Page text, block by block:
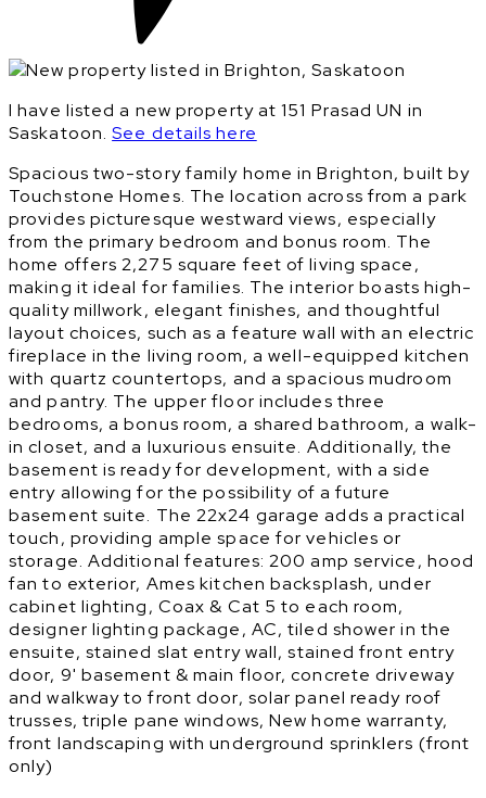
I have listed a new property at 151 Prasad UN in
Saskatoon.See details here
Spacious two-story family home in Brighton, built by
Touchstone Homes. The location across from a park
provides picturesque westward views, especially
from the primary bedroom and bonus room. The
home offers 2,275 square feet of living space,
making it ideal for families. The interior boasts high-
quality millwork, elegant finishes, and thoughtful
layout choices, such as a feature wall with an electric
fireplace in the living room, a well-equipped kitchen
with quartz countertops, and a spacious mudroom
and pantry. The upper floor includes three
bedrooms, a bonus room, a shared bathroom, a walk-
in closet, and a luxurious ensuite. Additionally, the
basement is ready for development, with a side
entry allowing for the possibility of a future
basement suite. The 22x24 garage adds a practical
touch, providing ample space for vehicles or
storage. Additional features: 200 amp service, hood
fan to exterior, Ames kitchen backsplash, under
cabinet lighting, Coax & Cat 5 to each room,
designer lighting package, AC, tiled shower in the
ensuite, stained slat entry wall, stained front entry
door, 9' basement & main floor, concrete driveway
and walkway to front door, solar panel ready roof
trusses, triple pane windows, New home warranty,
front landscaping with underground sprinklers (front
only)